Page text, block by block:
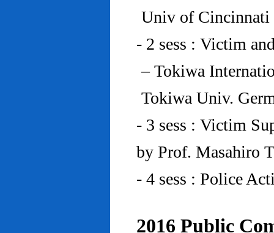
Univ of Cincinnati
- 2 sess : Victim
– Tokiwa
Tokiwa Univ.
- 3 sess : Victim
by Prof. Masahiro
- 4 sess : Police
2016 Public